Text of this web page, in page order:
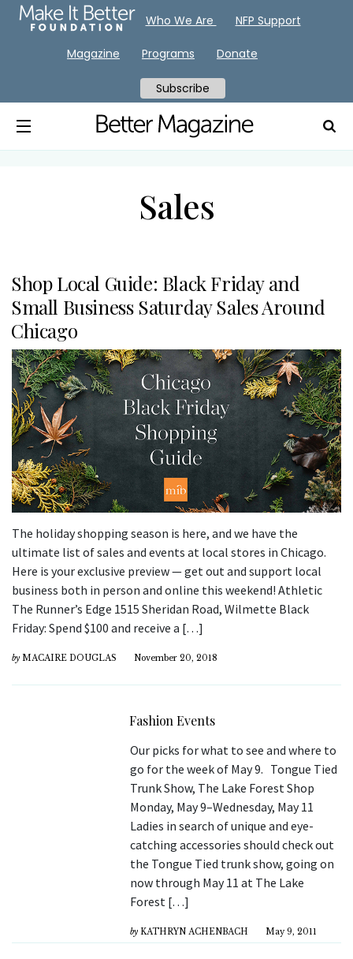
Sales
Shop Local Guide: Black Friday and
Small Business Saturday Sales Around
Chicago
The holiday shopping season is here, and we have the
ultimate list of sales and events at local stores in Chicago.
Here is your exclusive preview — get out and support local
business both in person and online this weekend! Athletic
The Runner’s Edge 1515 Sheridan Road, Wilmette Black
Friday: Spend $100 and receive a […]
by MACAIRE DOUGLAS November 20, 2018
Fashion Events
Our picks for what to see and where to
go for the week of May 9. Tongue Tied
Trunk Show, The Lake Forest Shop
Monday, May 9–Wednesday, May 11
Ladies in search of unique and eye-
catching accessories should check out
the Tongue Tied trunk show, going on
now through May 11 at The Lake
Forest […]
by KATHRYN ACHENBACH May 9, 2011
Who We Are NFP Support
Magazine Programs Donate
Subscribe